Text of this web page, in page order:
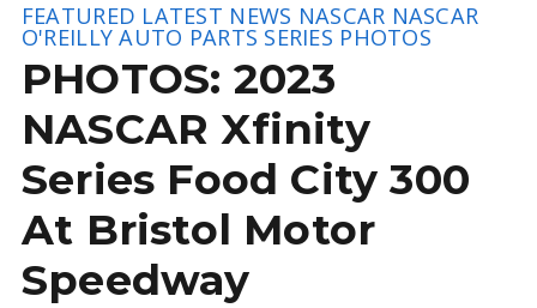
FEATURED LATEST NEWS NASCAR NASCAR
O'REILLY AUTO PARTS SERIES PHOTOS
PHOTOS: 2023
NASCAR Xfinity
Series Food City 300
At Bristol Motor
Speedway